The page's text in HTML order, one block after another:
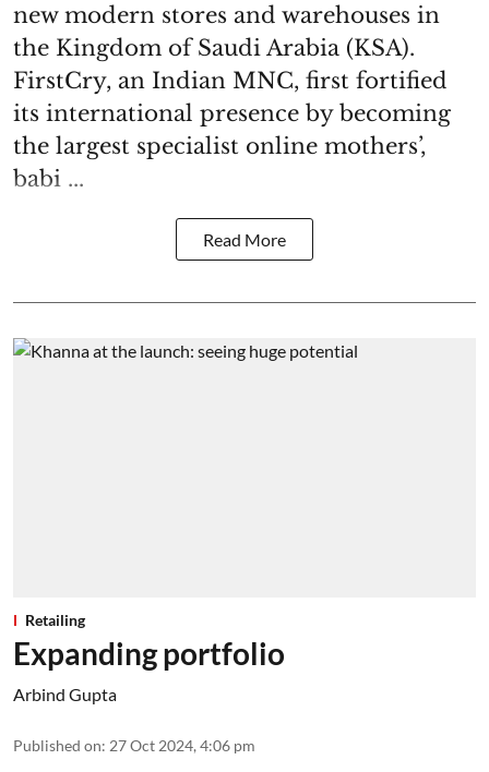
new modern stores and warehouses in
the Kingdom of Saudi Arabia (KSA).
FirstCry, an Indian MNC, first fortified
its international presence by becoming
the largest specialist online mothers’,
babi ...
Read More
Retailing
Expanding portfolio
Arbind Gupta
Published on: 27 Oct 2024, 4:06 pm